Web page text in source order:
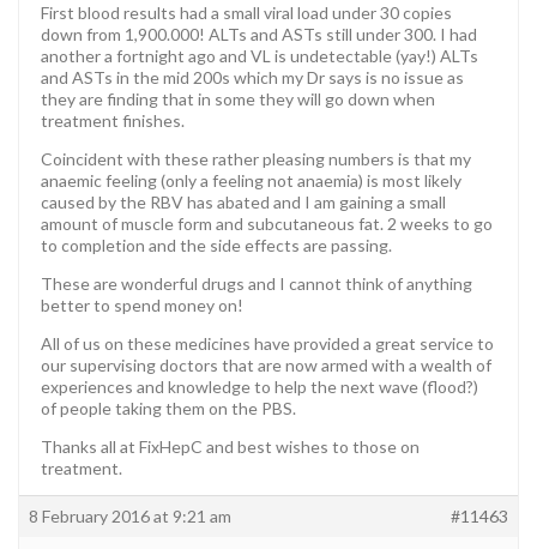
First blood results had a small viral load under 30 copies
down from 1,900.000! ALTs and ASTs still under 300. I had
another a fortnight ago and VL is undetectable (yay!) ALTs
and ASTs in the mid 200s which my Dr says is no issue as
they are finding that in some they will go down when
treatment finishes.
Coincident with these rather pleasing numbers is that my
anaemic feeling (only a feeling not anaemia) is most likely
caused by the RBV has abated and I am gaining a small
amount of muscle form and subcutaneous fat. 2 weeks to go
to completion and the side effects are passing.
These are wonderful drugs and I cannot think of anything
better to spend money on!
All of us on these medicines have provided a great service to
our supervising doctors that are now armed with a wealth of
experiences and knowledge to help the next wave (flood?)
of people taking them on the PBS.
Thanks all at FixHepC and best wishes to those on
treatment.
8 February 2016 at 9:21 am #11463